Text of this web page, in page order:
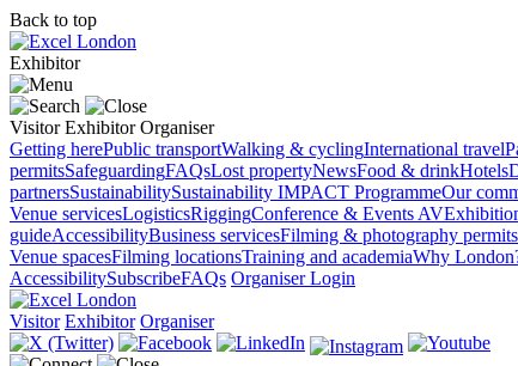
Back to top
Exhibitor
Visitor Exhibitor Organiser
Getting herePublic transportWalking & cyclingInternational travel
permitsSafeguardingFAQsLost propertyNewsFood & drinkHotels
partnersSustainabilitySustainability IMPACT ProgrammeOur
Venue servicesLogisticsRiggingConference & Events AV
guideAccessibilityBusiness servicesFilming & photography permits
Venue spacesFilming locationsTraining and academiaWhy
AccessibilitySubscribeFAQs Organiser Login
Visitor Exhibitor Organiser